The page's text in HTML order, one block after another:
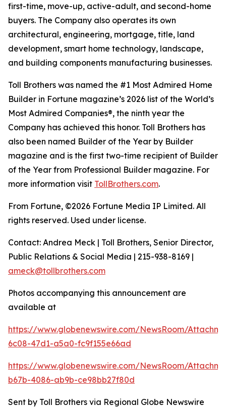
first-time, move-up, active-adult, and second-home
buyers. The Company also operates its own
architectural, engineering, mortgage, title, land
development, smart home technology, landscape,
and building components manufacturing businesses.
Toll Brothers was named the #1 Most Admired Home
Builder in Fortune magazine’s 2026 list of the World’s
Most Admired Companies®, the ninth year the
Company has achieved this honor. Toll Brothers has
also been named Builder of the Year by Builder
magazine and is the first two-time recipient of Builder
of the Year from Professional Builder magazine. For
more information visit TollBrothers.com.
From Fortune, ©2026 Fortune Media IP Limited. All
rights reserved. Used under license.
Contact: Andrea Meck | Toll Brothers, Senior Director,
Public Relations & Social Media | 215-938-8169 |
ameck@tollbrothers.com
Photos accompanying this announcement are
available at
https://www.globenewswire.com/NewsRoom/
6c08-47d1-a5a0-fc9f155e66ad
https://www.globenewswire.com/NewsRoom/
b67b-4086-ab9b-ce98bb27f80d
Sent by Toll Brothers via Regional Globe Newswire